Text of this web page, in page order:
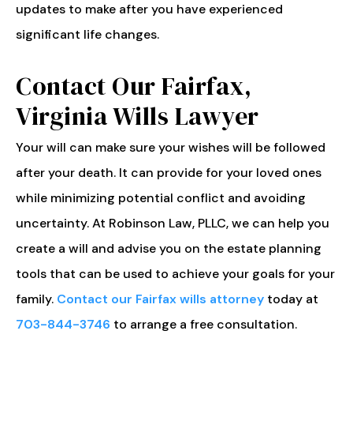
updates to make after you have experienced
significant life changes.
Contact Our Fairfax,
Virginia Wills Lawyer
Your will can make sure your wishes will be followed
after your death. It can provide for your loved ones
while minimizing potential conflict and avoiding
uncertainty. At Robinson Law, PLLC, we can help you
create a will and advise you on the estate planning
tools that can be used to achieve your goals for your
family. Contact our Fairfax wills attorney today at
703-844-3746 to arrange a free consultation.